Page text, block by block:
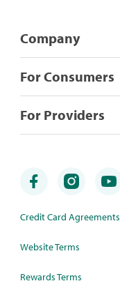
Company
For Consumers
For Providers
Credit Card Agreements
Website Terms
Rewards Terms